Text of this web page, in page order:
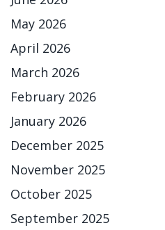
May 2026
April 2026
March 2026
February 2026
January 2026
December 2025
November 2025
October 2025
September 2025